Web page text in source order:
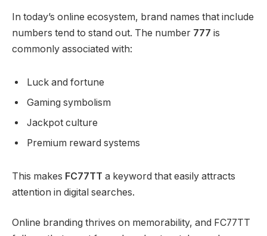
In today’s online ecosystem, brand names that include
numbers tend to stand out. The number 777 is
commonly associated with:
Luck and fortune
Gaming symbolism
Jackpot culture
Premium reward systems
This makes FC77TT a keyword that easily attracts
attention in digital searches.
Online branding thrives on memorability, and FC77TT